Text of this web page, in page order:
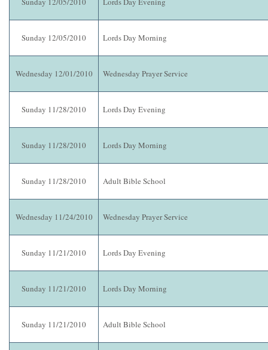
Sunday 12/05/2010 Lords Day Morning
Wednesday 12/01/2010 Wednesday Prayer Service
Sunday 11/28/2010 Lords Day Evening
Sunday 11/28/2010 Lords Day Morning
Sunday 11/28/2010 Adult Bible School
Wednesday 11/24/2010 Wednesday Prayer Service
Sunday 11/21/2010 Lords Day Evening
Sunday 11/21/2010 Lords Day Morning
Sunday 11/21/2010 Adult Bible School